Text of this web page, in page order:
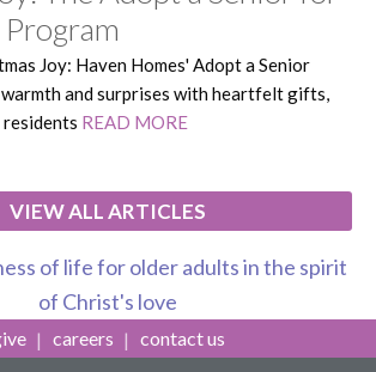
Joy: Haven Homes' Adopt a Senior
and surprises with heartfelt gifts,
READ MORE
VIEW ALL ARTICLES
of life for older adults in the spirit
of Christ's love
careers contact us